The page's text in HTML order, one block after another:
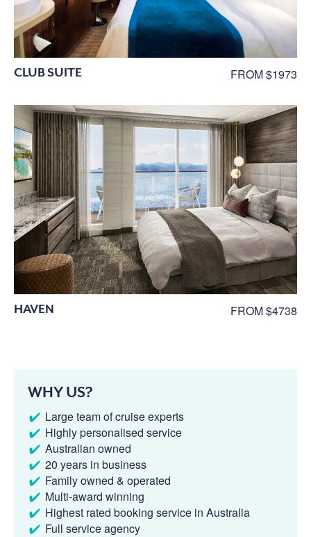
CLUB SUITE FROM $1973
HAVEN FROM $4738
WHY US?
Large team of cruise experts
Highly personalised service
Australian owned
20 years in business
Family owned & operated
Multi-award winning
Highest rated booking service in Australia
Full service agency